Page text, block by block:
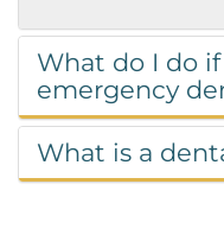
What do I do
emergency
What is a